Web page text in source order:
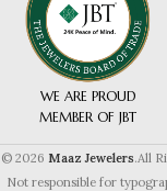
WE ARE PROUD
MEMBER OF JBT
© 2026 Maaz Jewelers.All
Not responsible for